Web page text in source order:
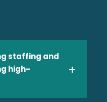
staffing and
high-